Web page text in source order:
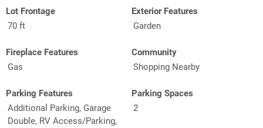
Lot Frontage
70 ft
Exterior Features
Garden
Fireplace Features
Gas
Community
Shopping Nearby
Parking Features
Additional Parking, Garage
Double, RV Access/Parking,
Parking Spaces
2